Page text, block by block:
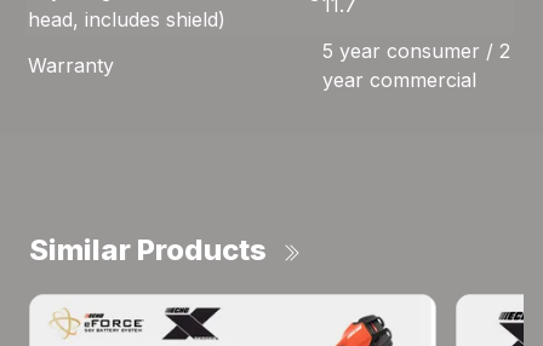
head, includes shield)
Warranty
5 year consumer / 2
year commercial
Similar Products